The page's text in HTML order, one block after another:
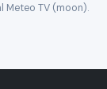
Meteo TV (moon).